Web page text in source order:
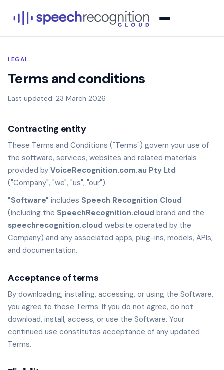
LEGAL
Terms and conditions
Last updated: 23 March 2026
Contracting entity
These Terms and Conditions ("Terms") govern your use of
the software, services, websites and related materials
provided by VoiceRecognition.com.au Pty Ltd
("Company", "we", "us", "our").
"Software" includes Speech Recognition Cloud
(including the SpeechRecognition.cloud brand and the
speechrecognition.cloud website operated by the
Company) and any associated apps, plug-ins, models, APIs,
and documentation.
Acceptance of terms
By downloading, installing, accessing, or using the Software,
you agree to these Terms. If you do not agree, do not
download, install, access, or use the Software. Your
continued use constitutes acceptance of any updated
Terms.